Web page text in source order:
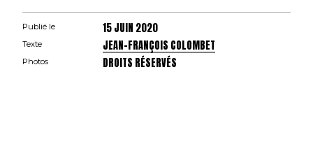
Publié le 15 JUIN 2020
Texte JEAN-FRANÇOIS COLOMBET
Photos DROITS RÉSERVÉS